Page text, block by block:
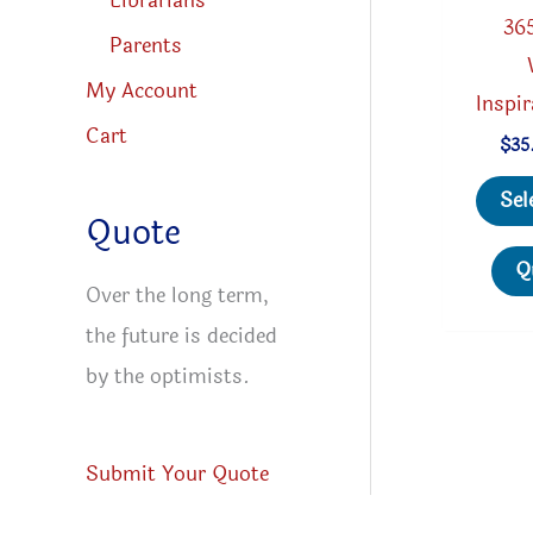
Parents
My Account
Cart
Quote
Over the long term,
the future is decided
by the optimists.
Submit Your Quote
$